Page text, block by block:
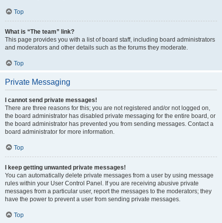
Top
What is “The team” link?
This page provides you with a list of board staff, including board administrators
and moderators and other details such as the forums they moderate.
Top
Private Messaging
I cannot send private messages!
There are three reasons for this; you are not registered and/or not logged on,
the board administrator has disabled private messaging for the entire board, or
the board administrator has prevented you from sending messages. Contact a
board administrator for more information.
Top
I keep getting unwanted private messages!
You can automatically delete private messages from a user by using message
rules within your User Control Panel. If you are receiving abusive private
messages from a particular user, report the messages to the moderators; they
have the power to prevent a user from sending private messages.
Top